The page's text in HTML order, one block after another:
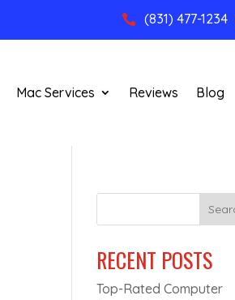
 (831) 477-1234
Mac Services Reviews Blog
RECENT POSTS
Top-Rated Computer